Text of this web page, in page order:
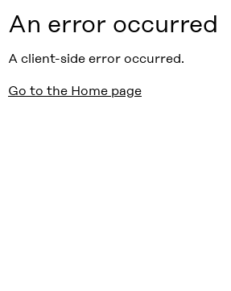
An error occurred
A client-side error occurred.
Go to the Home page